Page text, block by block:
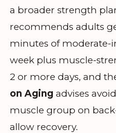
a broader strength
recommends adults
minutes of moderate-
week plus muscle-
2 or more days, and
on Aging advises
muscle group on
allow recovery.